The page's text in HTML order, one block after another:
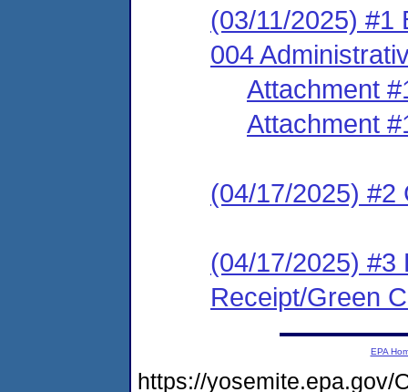
(03/11/2025) #1
004
Attachment
Attachment
(04/17/2025) #2
(04/17/2025) #3
Receipt/Green
EPA
https://yosemite.epa.gov/